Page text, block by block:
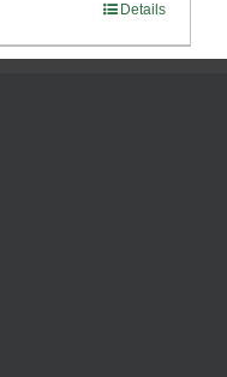
Details